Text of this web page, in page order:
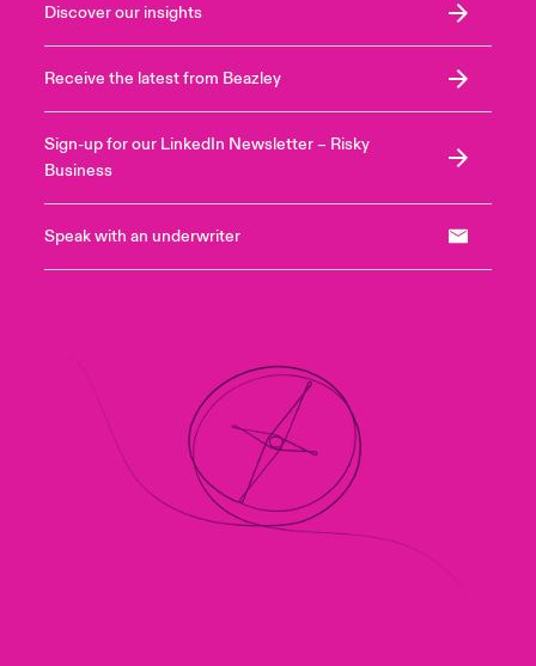
Discover our insights
Receive the latest from Beazley
Sign-up for our LinkedIn Newsletter – Risky
Business
Speak with an underwriter